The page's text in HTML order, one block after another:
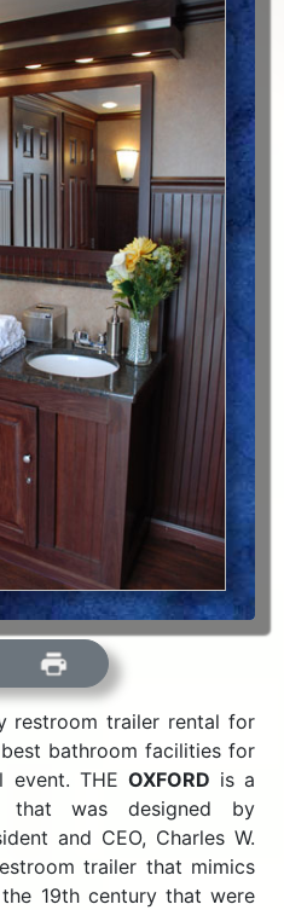
restroom trailer rental for
bathroom facilities for
event. THE OXFORD is a
that was designed by
and CEO, Charles W.
trailer that mimics
19th century that were